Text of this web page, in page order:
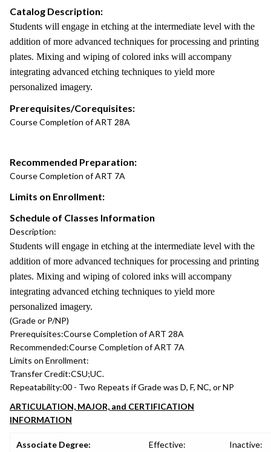
Catalog Description:
Students will engage in etching at the intermediate level with the
addition of more advanced techniques for processing and printing
plates. Mixing and wiping of colored inks will accompany
integrating advanced etching techniques to yield more
personalized imagery.
Prerequisites/Corequisites:
Course Completion of ART 28A
Recommended Preparation:
Course Completion of ART 7A
Limits on Enrollment:
Schedule of Classes Information
Description:
Students will engage in etching at the intermediate level with the
addition of more advanced techniques for processing and printing
plates. Mixing and wiping of colored inks will accompany
integrating advanced etching techniques to yield more
personalized imagery.
(Grade or P/NP)
Prerequisites:Course Completion of ART 28A
Recommended:Course Completion of ART 7A
Limits on Enrollment:
Transfer Credit:CSU;UC.
Repeatability:00 - Two Repeats if Grade was D, F, NC, or NP
ARTICULATION, MAJOR, and CERTIFICATION
INFORMATION
Associate Degree: Effective: Inactive: